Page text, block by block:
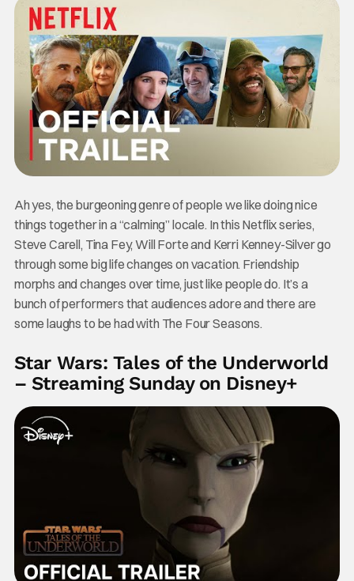
Ah yes, the burgeoning genre of people we like doing nice
things together in a “calming” locale. In this Netflix series,
Steve Carell, Tina Fey, Will Forte and Kerri Kenney-Silver go
through some big life changes on vacation. Friendship
morphs and changes over time, just like people do. It’s a
bunch of performers that audiences adore and there are
some laughs to be had with The Four Seasons.
Star Wars: Tales of the Underworld
– Streaming Sunday on Disney+